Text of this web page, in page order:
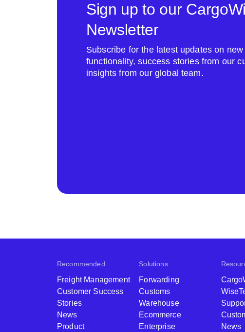
Sign up to our
Newsletter
Subscribe for the latest updates on
functionality, success stories from our
insights from our global team.
Recommended
Freight Management
Customer Success
Stories
News
Product
Solutions
Forwarding
Customs
Warehouse
Ecommerce
Enterprise
News